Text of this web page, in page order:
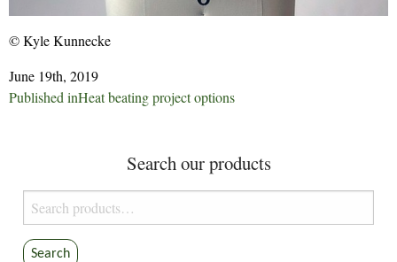
© Kyle Kunnecke
June 19th, 2019
Post
Published inHeat beating project options
Search our products
Search
for:
Search